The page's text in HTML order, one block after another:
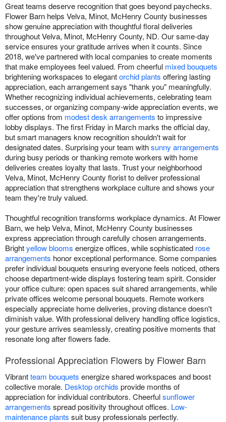
Great teams deserve recognition that goes beyond paychecks.
Flower Barn helps Velva, Minot, McHenry County businesses
show genuine appreciation with thoughtful floral deliveries
throughout Velva, Minot, McHenry County, ND. Our same-day
service ensures your gratitude arrives when it counts. Since
2018, we've partnered with local companies to create moments
that make employees feel valued. From cheerful mixed bouquets
brightening workspaces to elegantorchid plants offering lasting
appreciation, each arrangement says "thank you" meaningfully.
Whether recognizing individual achievements, celebrating team
successes, or organizing company-wide appreciation events, we
offer options from modest desk arrangements to impressive
lobby displays. The first Friday in March marks the official day,
but smart managers know recognition shouldn't wait for
designated dates. Surprising your team withsunny arrangements
during busy periods or thanking remote workers with home
deliveries creates loyalty that lasts. Trust your neighborhood
Velva, Minot, McHenry County florist to deliver professional
appreciation that strengthens workplace culture and shows your
team they're truly valued.
Thoughtful recognition transforms workplace dynamics. At Flower
Barn, we help Velva, Minot, McHenry County businesses
express appreciation through carefully chosen arrangements.
Brightyellow blooms energize offices, while sophisticated rose
arrangements honor exceptional performance. Some companies
prefer individual bouquets ensuring everyone feels noticed, others
choose department-wide displays fostering team spirit. Consider
your office culture: open spaces suit shared arrangements, while
private offices welcome personal bouquets. Remote workers
especially appreciate home deliveries, proving distance doesn't
diminish value. With professional delivery handling office logistics,
your gesture arrives seamlessly, creating positive moments that
resonate long after flowers fade.
Professional Appreciation Flowers by Flower Barn
Vibrantteam bouquets energize shared workspaces and boost
collective morale. Desktop orchids provide months of
appreciation for individual contributors. Cheerfulsunflower
arrangements spread positivity throughout offices. Low-
maintenance plants suit busy professionals perfectly.